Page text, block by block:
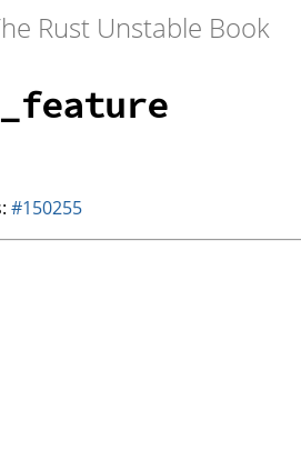
Rust Unstable Book
#150255